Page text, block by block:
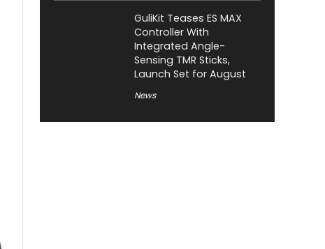
GuliKit Teases ES MAX
Controller With
Integrated Angle-
Sensing TMR Sticks,
Launch Set for August
News